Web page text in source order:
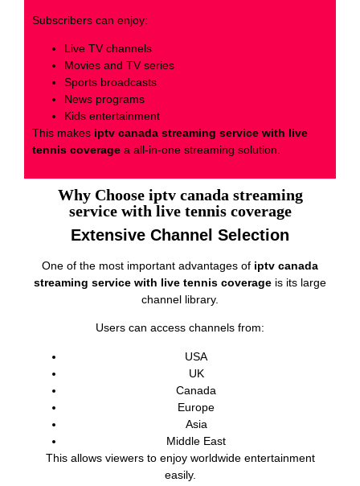
Subscribers can enjoy:
Live TV channels
Movies and TV series
Sports broadcasts
News programs
Kids entertainment
This makes iptv canada streaming service with live
tennis coverage a all-in-one streaming solution.
Why Choose iptv canada streaming
service with live tennis coverage
Extensive Channel Selection
One of the most important advantages of iptv canada
streaming service with live tennis coverage is its large
channel library.
Users can access channels from:
USA
UK
Canada
Europe
Asia
Middle East
This allows viewers to enjoy worldwide entertainment
easily.